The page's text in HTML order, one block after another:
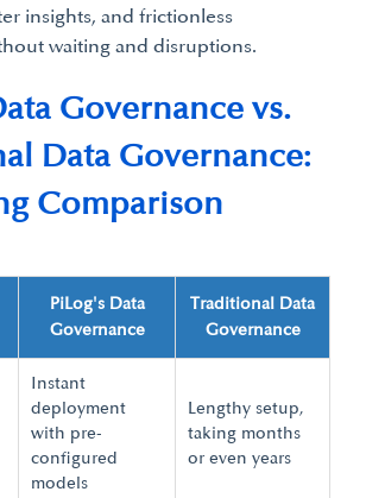
insights, and frictionless
waiting and disruptions.
Governance vs.
Data Governance:
Comparison
PiLog's Data
Governance
Traditional Data
Governance
Instant
deployment
with pre-
configured
models
Lengthy setup,
taking months
or even years